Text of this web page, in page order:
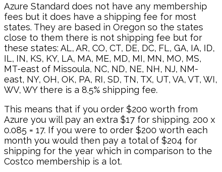
Azure Standard does not have any membership
fees but it does have a shipping fee for most
states. They are based in Oregon so the states
close to them there is not shipping fee but for
these states: AL, AR, CO, CT, DE, DC, FL, GA, IA, ID,
IL, IN, KS, KY, LA, MA, ME, MD, MI, MN, MO, MS,
MT-east of Missoula, NC, ND, NE, NH, NJ, NM-
east, NY, OH, OK, PA, RI, SD, TN, TX, UT, VA, VT, WI,
WV, WY there is a 8.5% shipping fee.
This means that if you order $200 worth from
Azure you will pay an extra $17 for shipping. 200 x
0.085 = 17. If you were to order $200 worth each
month you would then pay a total of $204 for
shipping for the year which in comparison to the
Costco membership is a lot.